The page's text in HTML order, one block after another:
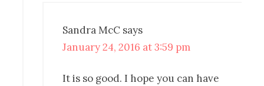
Sandra McC says
January 24, 2016 at 3:59 pm
It is so good. I hope you can have